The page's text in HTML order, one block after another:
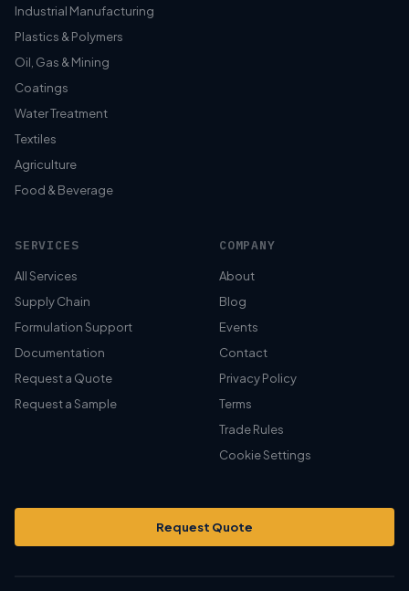
Industrial Manufacturing
Plastics & Polymers
Oil, Gas & Mining
Coatings
Water Treatment
Textiles
Agriculture
Food & Beverage
SERVICES
All Services
Supply Chain
Formulation Support
Documentation
Request a Quote
Request a Sample
COMPANY
About
Blog
Events
Contact
Privacy Policy
Terms
Trade Rules
Cookie Settings
Request Quote